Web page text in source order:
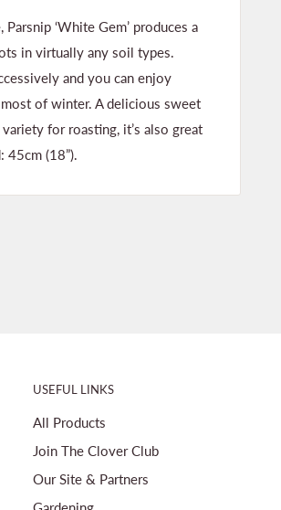
‘White Gem’ produces a
in virtually any soil types.
and you can enjoy
of winter. A delicious sweet
for roasting, it’s also great
45cm (18”).
USEFUL LINKS
All Products
Join The Clover Club
Our Site & Partners